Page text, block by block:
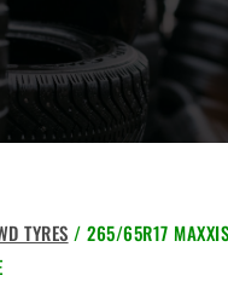
TYRES / 265/65R17